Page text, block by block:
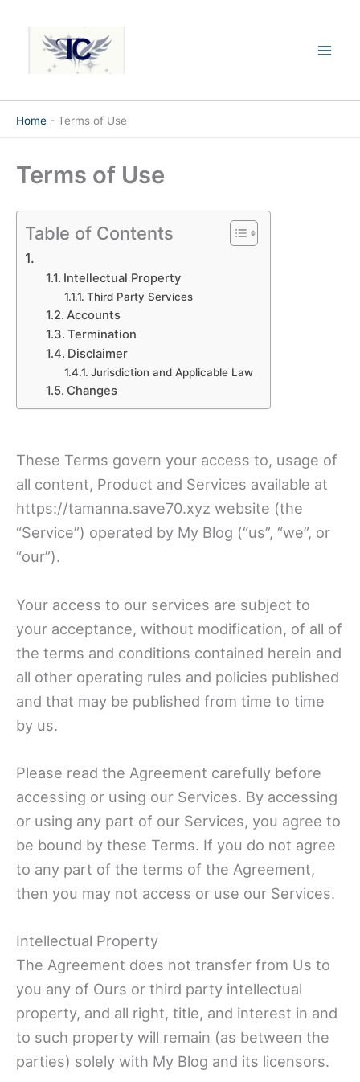
content
Home - Terms of Use
Terms of Use
Table of Contents
Intellectual Property
Third Party Services
Accounts
Termination
Disclaimer
Jurisdiction and Applicable Law
Changes
These Terms govern your access to, usage of
all content, Product and Services available at
https://tamanna.save70.xyz website (the
“Service”) operated by My Blog (“us”, “we”, or
“our”).
Your access to our services are subject to
your acceptance, without modification, of all of
the terms and conditions contained herein and
all other operating rules and policies published
and that may be published from time to time
by us.
Please read the Agreement carefully before
accessing or using our Services. By accessing
or using any part of our Services, you agree to
be bound by these Terms. If you do not agree
to any part of the terms of the Agreement,
then you may not access or use our Services.
Intellectual Property
The Agreement does not transfer from Us to
you any of Ours or third party intellectual
property, and all right, title, and interest in and
to such property will remain (as between the
parties) solely with My Blog and its licensors.